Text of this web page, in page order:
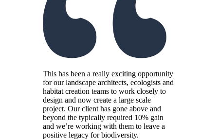
This has been a really exciting opportunity
for our landscape architects, ecologists and
habitat creation teams to work closely to
design and now create a large scale
project. Our client has gone above and
beyond the typically required 10% gain
and we’re working with them to leave a
positive legacy for biodiversity.